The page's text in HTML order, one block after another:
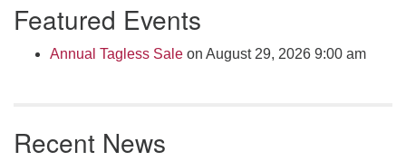
Navigation
Featured Events
Annual Tagless Sale on August 29, 2026 9:00 am
Recent News